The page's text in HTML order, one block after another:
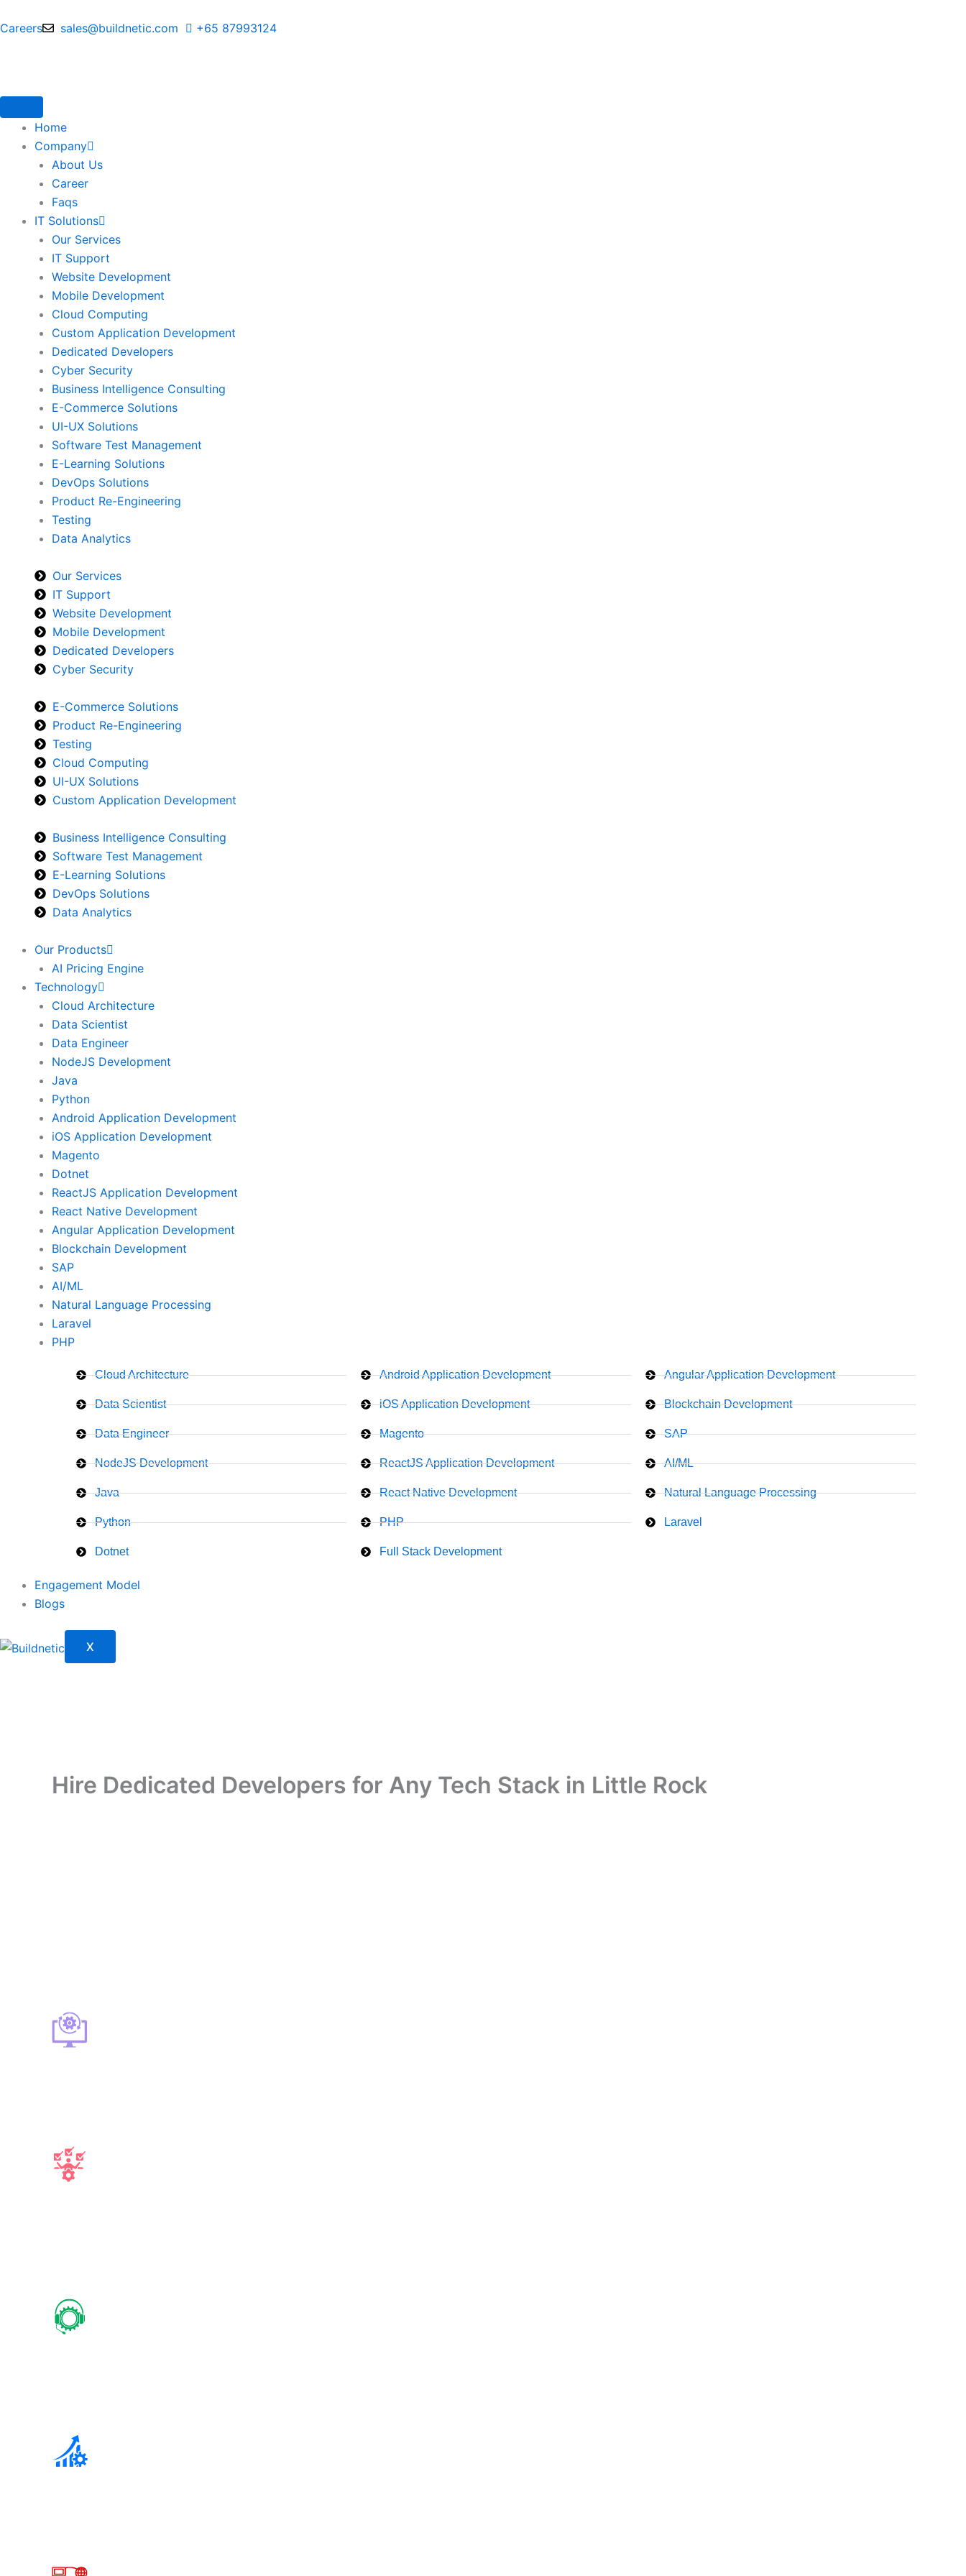
to
Careers sales@buildnetic.com +65 87993124
Home
Company
About Us
Career
Faqs
IT Solutions
Our Services
IT Support
Website Development
Mobile Development
Cloud Computing
Custom Application Development
Dedicated Developers
Cyber Security
Business Intelligence Consulting
E-Commerce Solutions
UI-UX Solutions
Software Test Management
E-Learning Solutions
DevOps Solutions
Product Re-Engineering
Testing
Data Analytics
Our Services
IT Support
Website Development
Mobile Development
Dedicated Developers
Cyber Security
E-Commerce Solutions
Product Re-Engineering
Testing
Cloud Computing
UI-UX Solutions
Custom Application Development
Business Intelligence Consulting
Software Test Management
E-Learning Solutions
DevOps Solutions
Data Analytics
Our Products
AI Pricing Engine
Technology
Cloud Architecture
Data Scientist
Data Engineer
NodeJS Development
Java
Python
Android Application Development
iOS Application Development
Magento
Dotnet
ReactJS Application Development
React Native Development
Angular Application Development
Blockchain Development
SAP
AI/ML
Natural Language Processing
Laravel
PHP
Cloud Architecture
Data Scientist
Data Engineer
NodeJS Development
Java
Python
Dotnet
Android Application Development
iOS Application Development
Magento
ReactJS Application Development
React Native Development
PHP
Full Stack Development
Angular Application Development
Blockchain Development
SAP
AI/ML
Natural Language Processing
Laravel
Engagement Model
Blogs
X
Hire Dedicated Developers for Any Tech Stack in Little Rock